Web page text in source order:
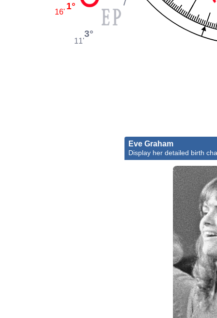
1°
16'
3°
11'
Eve Graham
Display her detailed birth